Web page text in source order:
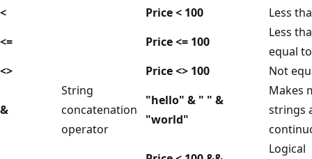
<
Price < 100
Less
<=
Price <= 100
Less
equal to
<>
Price <> 100 Not
&
String
concatenation
operator
"hello" & " " &
"world"
Makes
strings
Logical